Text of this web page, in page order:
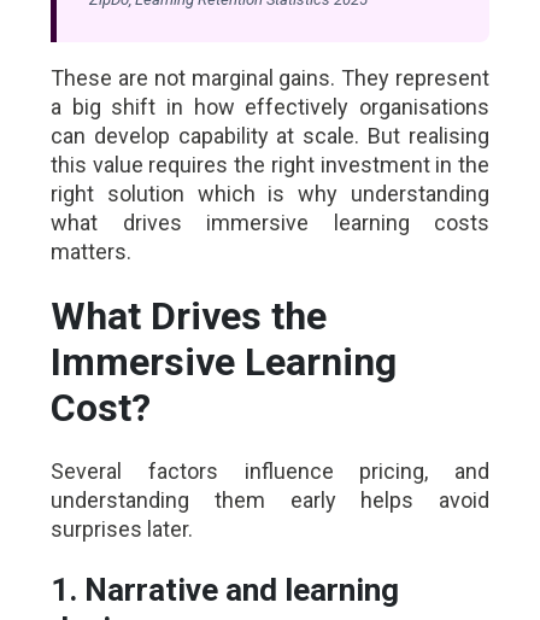
These are not marginal gains. They represent
a big shift in how effectively organisations
can develop capability at scale. But realising
this value requires the right investment in the
right solution which is why understanding
what drives immersive learning costs
matters.
What Drives the
Immersive Learning
Cost?
Several factors influence pricing, and
understanding them early helps avoid
surprises later.
1. Narrative and learning